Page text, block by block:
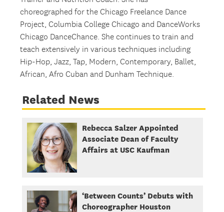
choreographed for the Chicago Freelance Dance
Project, Columbia College Chicago and DanceWorks
Chicago DanceChance. She continues to train and
teach extensively in various techniques including
Hip-Hop, Jazz, Tap, Modern, Contemporary, Ballet,
African, Afro Cuban and Dunham Technique.
Related News
Rebecca Salzer Appointed
Associate Dean of Faculty
Affairs at USC Kaufman
‘Between Counts’ Debuts with
Choreographer Houston